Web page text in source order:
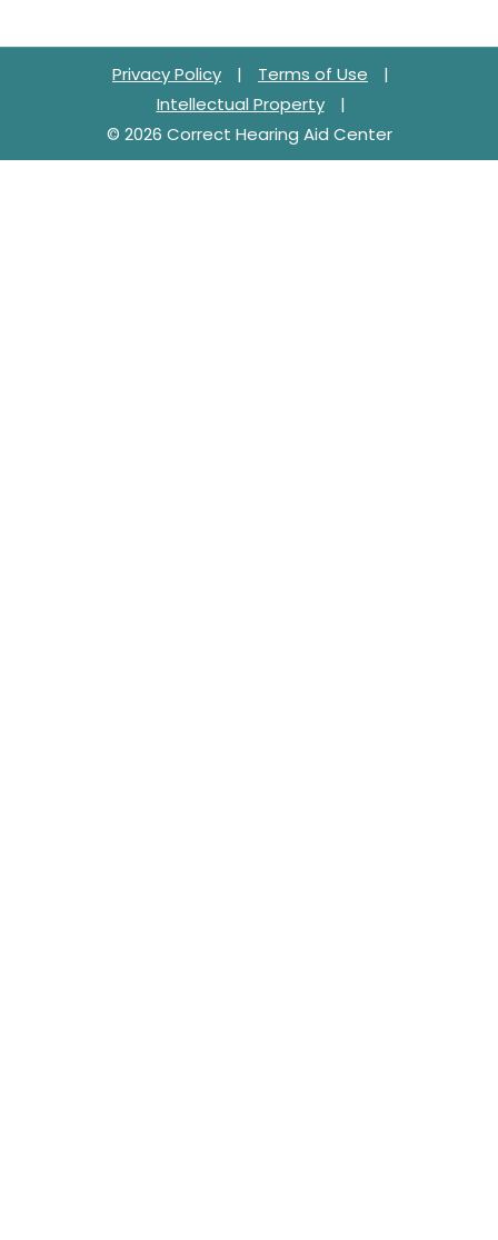
Privacy Policy | Terms of Use
|
Intellectual Property
|
© 2026 Correct Hearing Aid Center